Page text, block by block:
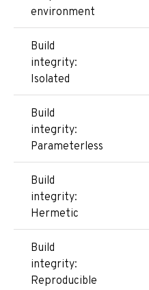
environment
Build
integrity:
Isolated
Build
integrity:
Parameterless
Build
integrity:
Hermetic
Build
integrity:
Reproducible